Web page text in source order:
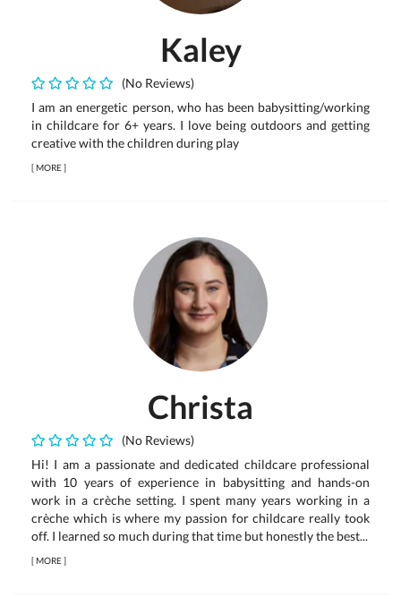
Kaley
(No Reviews)
I am an energetic person, who has been babysitting/working
in childcare for 6+ years. I love being outdoors and getting
creative with the children during play
[MORE]
Christa
(No Reviews)
Hi! I am a passionate and dedicated childcare professional
with 10 years of experience in babysitting and hands-on
work in a crèche setting. I spent many years working in a
crèche which is where my passion for childcare really took
off. I learned so much during that time but honestly the best...
[MORE]